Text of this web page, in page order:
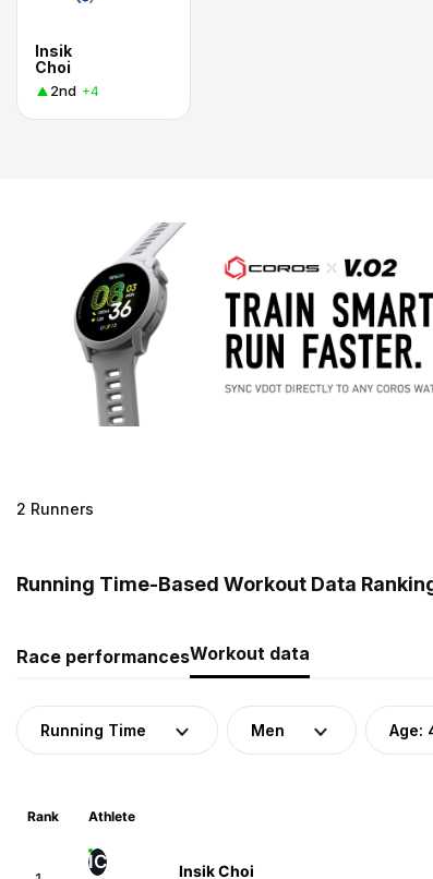
Insik
Choi
2nd +4
2 Runners
Running Time-Based Workout Data
Race performancesWorkout data
Running Time Men Age:
Rank Athlete
IC Insik Choi